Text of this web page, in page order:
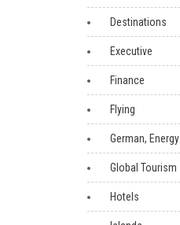
Destinations
Executive
Finance
Flying
German, Energy
Global Tourism
Hotels